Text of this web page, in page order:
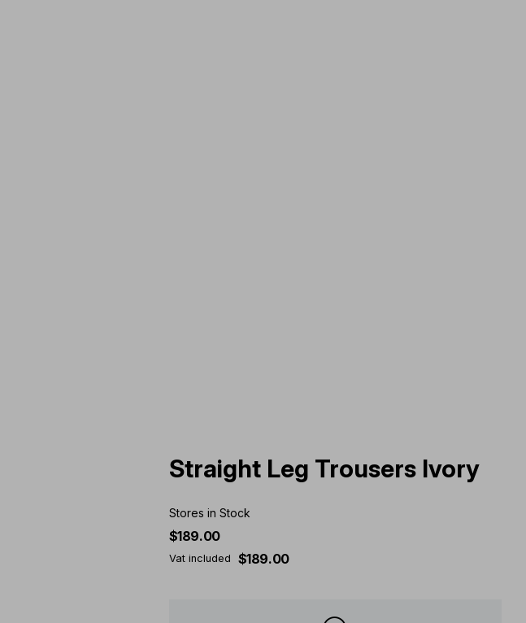
Straight Leg Trousers Ivory
Stores in Stock
$189.00
Vat included $189.00